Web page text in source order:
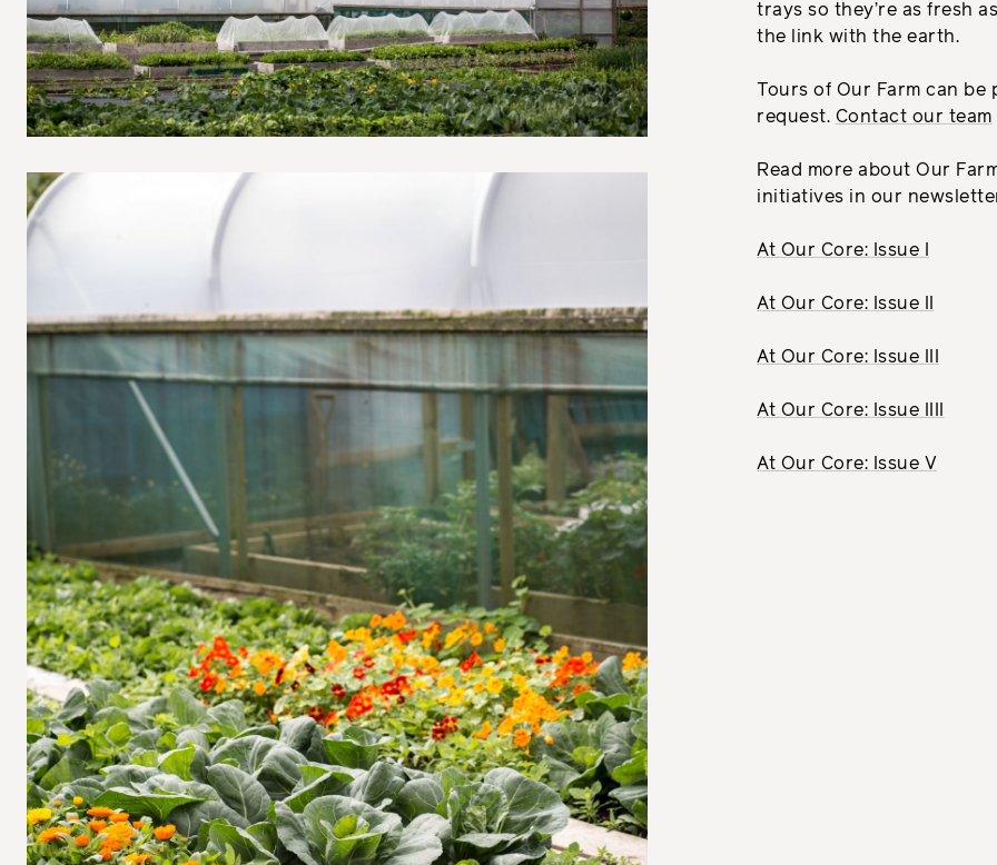
trays so they’re as fresh
the link with the earth.
Tours of Our Farm can
request. Contact our team
Read more about Our
initiatives in our
At Our Core: Issue I
At Our Core: Issue II
At Our Core: Issue III
At Our Core: Issue IIII
At Our Core: Issue V